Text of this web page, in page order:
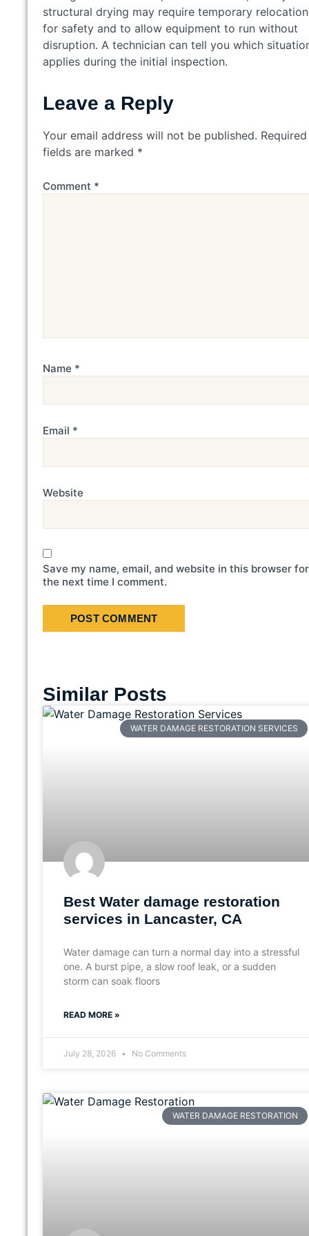
structural drying may require temporary relocation
for safety and to allow equipment to run without
disruption. A technician can tell you which
applies during the initial inspection.
Leave a Reply
Your email address will not be published. Required
fields are marked *
Comment *
Name *
Email *
Website
Save my name, email, and website in this browser for
the next time I comment.
Similar Posts
WATER DAMAGE RESTORATION SERVICES
Best Water damage restoration
services in Lancaster, CA
Water damage can turn a normal day into a stressful
one. A burst pipe, a slow roof leak, or a sudden
storm can soak floors
READ MORE »
July 28, 2026 No Comments
WATER DAMAGE RESTORATION